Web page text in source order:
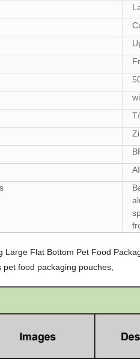
Large Flat Bottom Pet Food
food packaging pouches,